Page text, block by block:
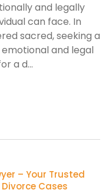
and legally
can face. In
sacred, seeking a
and legal
a d...
– Your Trusted
Cases